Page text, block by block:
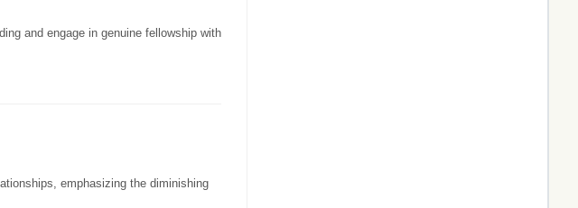
and engage in genuine fellowship with
emphasizing the diminishing